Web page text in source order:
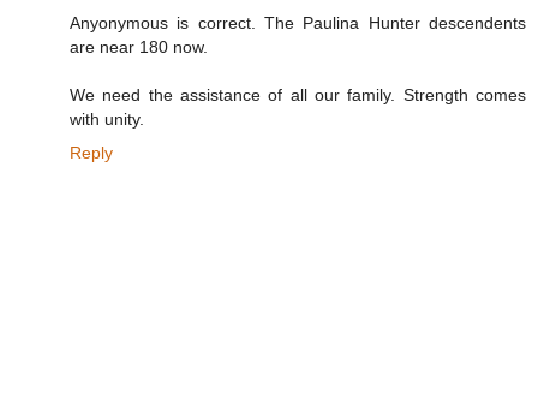
Anyonymous is correct. The Paulina Hunter descendents
are near 180 now.
We need the assistance of all our family. Strength comes
with unity.
Reply